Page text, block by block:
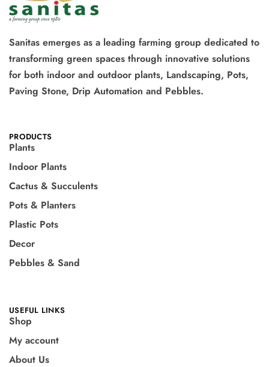
Sanitas emerges as a leading farming group dedicated to
transforming green spaces through innovative solutions
for both indoor and outdoor plants, Landscaping, Pots,
Paving Stone, Drip Automation and Pebbles.
PRODUCTS
Plants
Indoor Plants
Cactus & Succulents
Pots & Planters
Plastic Pots
Decor
Pebbles & Sand
USEFUL LINKS
Shop
My account
About Us